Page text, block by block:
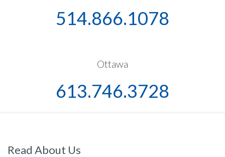
514.866.1078
Ottawa
613.746.3728
Read About Us